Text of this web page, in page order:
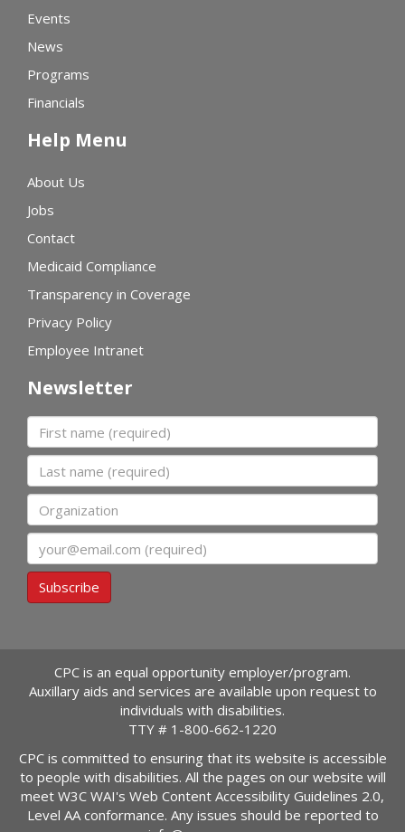
Events
News
Programs
Financials
Help Menu
About Us
Jobs
Contact
Medicaid Compliance
Transparency in Coverage
Privacy Policy
Employee Intranet
Newsletter
First name
Last name
Organization
Subscribe
CPC is an equal opportunity employer/program.
Auxillary aids and services are available upon request to
individuals with disabilities.
TTY # 1-800-662-1220
CPC is committed to ensuring that its website is accessible
to people with disabilities. All the pages on our website will
meet W3C WAI's Web Content Accessibility Guidelines 2.0,
Level AA conformance. Any issues should be reported to